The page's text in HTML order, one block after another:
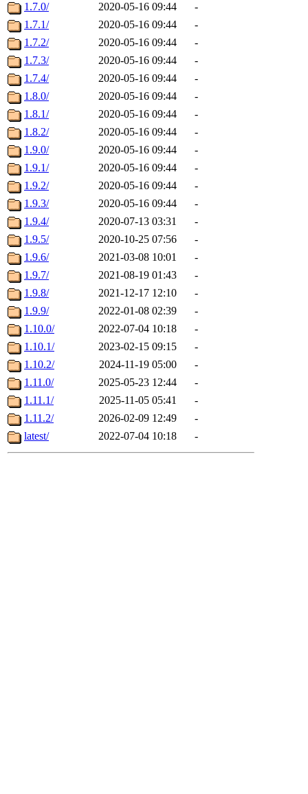
1.7.0/
2020-05-16 09:44
-
1.7.1/
2020-05-16 09:44
-
1.7.2/
2020-05-16 09:44
-
1.7.3/
2020-05-16 09:44
-
1.7.4/
2020-05-16 09:44
-
1.8.0/
2020-05-16 09:44
-
1.8.1/
2020-05-16 09:44
-
1.8.2/
2020-05-16 09:44
-
1.9.0/
2020-05-16 09:44
-
1.9.1/
2020-05-16 09:44
-
1.9.2/
2020-05-16 09:44
-
1.9.3/
2020-05-16 09:44
-
1.9.4/
2020-07-13 03:31
-
1.9.5/
2020-10-25 07:56
-
1.9.6/
2021-03-08 10:01
-
1.9.7/
2021-08-19 01:43
-
1.9.8/
2021-12-17 12:10
-
1.9.9/
2022-01-08 02:39
-
1.10.0/
2022-07-04 10:18
-
1.10.1/
2023-02-15 09:15
-
1.10.2/
2024-11-19 05:00
-
1.11.0/
2025-05-23 12:44
-
1.11.1/
2025-11-05 05:41
-
1.11.2/
2026-02-09 12:49
-
latest/
2022-07-04 10:18 -